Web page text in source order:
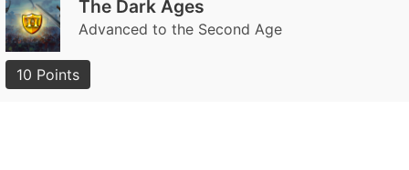
The Dark Ages
Advanced to the Second Age
10 Points